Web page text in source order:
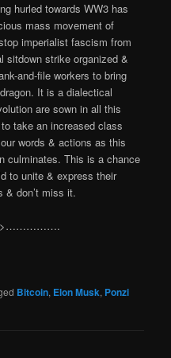
hurled towards WW3 has
mass movement of
imperialist fascism from
sitdown strike organized &
and-file workers to bring
It is a dialectical
are sown in all this
take an increased class
words & actions as this
culminates. This is a chance
to unite & express their
& don’t miss it.
Bitcoin, Elon Musk, Ponzi